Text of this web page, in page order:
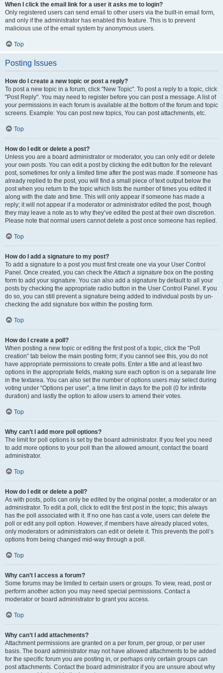
When I click the email link for a user it asks me to login?
Only registered users can send email to other users via the built-in email form,
and only if the administrator has enabled this feature. This is to prevent
malicious use of the email system by anonymous users.
Top
Posting Issues
How do I create a new topic or post a reply?
To post a new topic in a forum, click "New Topic". To post a reply to a topic, click
"Post Reply". You may need to register before you can post a message. A list of
your permissions in each forum is available at the bottom of the forum and topic
screens. Example: You can post new topics, You can post attachments, etc.
Top
How do I edit or delete a post?
Unless you are a board administrator or moderator, you can only edit or delete
your own posts. You can edit a post by clicking the edit button for the relevant
post, sometimes for only a limited time after the post was made. If someone has
already replied to the post, you will find a small piece of text output below the
post when you return to the topic which lists the number of times you edited it
along with the date and time. This will only appear if someone has made a
reply; it will not appear if a moderator or administrator edited the post, though
they may leave a note as to why they’ve edited the post at their own discretion.
Please note that normal users cannot delete a post once someone has replied.
Top
How do I add a signature to my post?
To add a signature to a post you must first create one via your User Control
Panel. Once created, you can check the Attach a signature box on the posting
form to add your signature. You can also add a signature by default to all your
posts by checking the appropriate radio button in the User Control Panel. If you
do so, you can still prevent a signature being added to individual posts by un-
checking the add signature box within the posting form.
Top
How do I create a poll?
When posting a new topic or editing the first post of a topic, click the “Poll
creation” tab below the main posting form; if you cannot see this, you do not
have appropriate permissions to create polls. Enter a title and at least two
options in the appropriate fields, making sure each option is on a separate line
in the textarea. You can also set the number of options users may select during
voting under “Options per user”, a time limit in days for the poll (0 for infinite
duration) and lastly the option to allow users to amend their votes.
Top
Why can’t I add more poll options?
The limit for poll options is set by the board administrator. If you feel you need
to add more options to your poll than the allowed amount, contact the board
administrator.
Top
How do I edit or delete a poll?
As with posts, polls can only be edited by the original poster, a moderator or an
administrator. To edit a poll, click to edit the first post in the topic; this always
has the poll associated with it. If no one has cast a vote, users can delete the
poll or edit any poll option. However, if members have already placed votes,
only moderators or administrators can edit or delete it. This prevents the poll’s
options from being changed mid-way through a poll.
Top
Why can’t I access a forum?
Some forums may be limited to certain users or groups. To view, read, post or
perform another action you may need special permissions. Contact a
moderator or board administrator to grant you access.
Top
Why can’t I add attachments?
Attachment permissions are granted on a per forum, per group, or per user
basis. The board administrator may not have allowed attachments to be added
for the specific forum you are posting in, or perhaps only certain groups can
post attachments. Contact the board administrator if you are unsure about why